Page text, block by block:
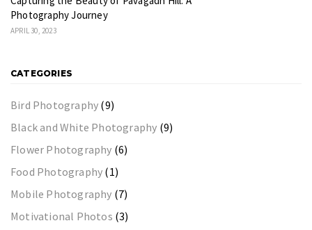
Photography Journey
APRIL 30, 2023
CATEGORIES
Bird Photography (9)
Black and White Photography (9)
Flower Photography (6)
Food Photography (1)
Mobile Photography (7)
Motivational Photos (3)